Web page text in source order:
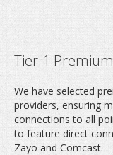
Tier-1
We have selected
providers, ensuring
connections to all
to feature direct
Zayo and Comcast.